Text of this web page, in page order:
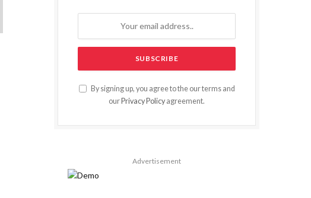
By signing up, you agree to the our terms and
our Privacy Policy agreement.
Advertisement